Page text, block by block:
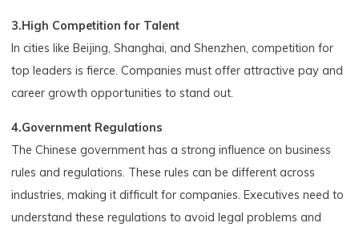
3.High Competition for Talent
In cities like Beijing, Shanghai, and Shenzhen, competition for
top leaders is fierce. Companies must offer attractive pay and
career growth opportunities to stand out.
4.Government Regulations
The Chinese government has a strong influence on business
rules and regulations. These rules can be different across
industries, making it difficult for companies. Executives need to
understand these regulations to avoid legal problems and